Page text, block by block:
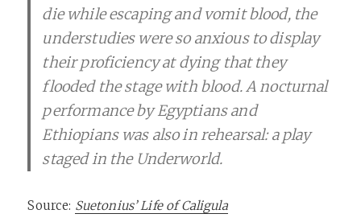
die while escaping and vomit blood, the
understudies were so anxious to display
their proficiency at dying that they
flooded the stage with blood. A nocturnal
performance by Egyptians and
Ethiopians was also in rehearsal: a play
staged in the Underworld.
Source: Suetonius’ Life of Caligula